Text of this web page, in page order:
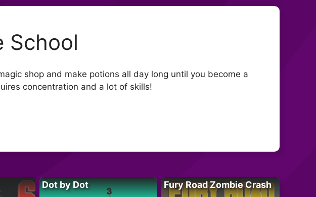
School
shop and make potions all day long until you become a
concentration and a lot of skills!
Dot by Dot Fury Road Zombie Crash